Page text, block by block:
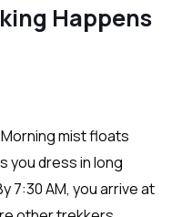
Happens
mist floats
you dress in long
7:30 AM, you arrive at